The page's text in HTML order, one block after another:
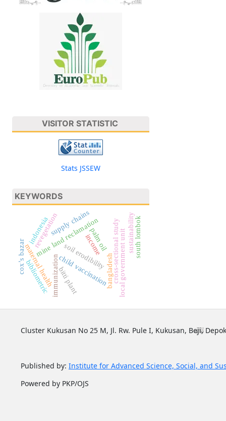
VISITOR STATISTIC
Stats JSSEW
KEYWORDS
bangladesh
child vaccinationcross-sectional study
immunization
maternal health
mine land reclamation
soil erodibility
revegetation
bitti plant
supply chains
income
cox’s bazar local government unit
bibliometric
indonesia palm oil sustainabilitysouth lombok
Cluster Kukusan No 25 M, Jl. Rw. Pule I, Kukusan, Beji,
Published by: Institute for Advanced Science, Social, and
Powered by PKP/OJS